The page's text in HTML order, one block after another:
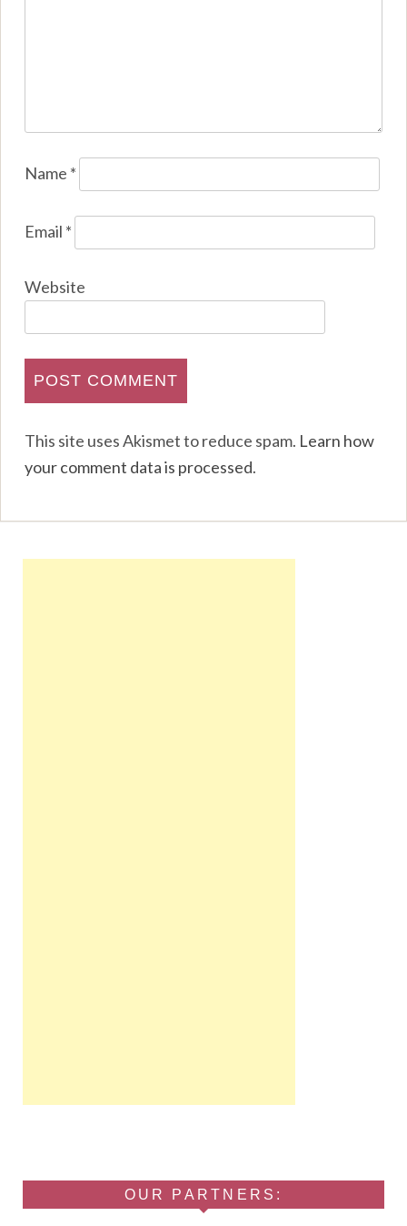
Name *
Email *
Website
This site uses Akismet to reduce spam. Learn how
your comment data is processed.
OUR PARTNERS: